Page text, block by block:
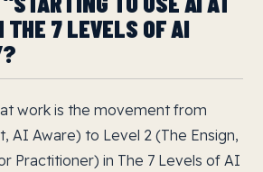
7 LEVELS OF AI
work is the movement from
AI Aware) to Level 2 (The Ensign,
Practitioner) in The 7 Levels of AI